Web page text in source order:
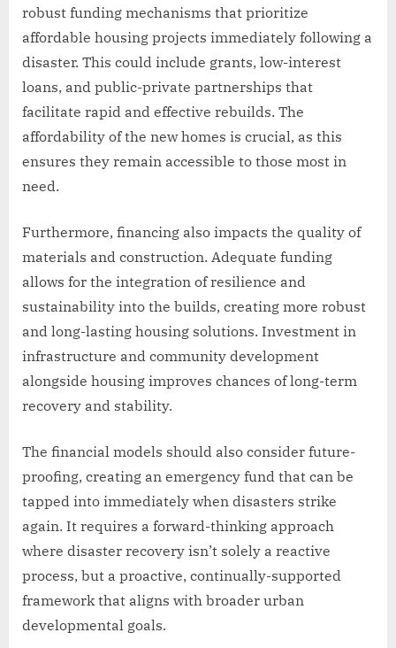
robust funding mechanisms that prioritize
affordable housing projects immediately following a
disaster. This could include grants, low-interest
loans, and public-private partnerships that
facilitate rapid and effective rebuilds. The
affordability of the new homes is crucial, as this
ensures they remain accessible to those most in
need.
Furthermore, financing also impacts the quality of
materials and construction. Adequate funding
allows for the integration of resilience and
sustainability into the builds, creating more robust
and long-lasting housing solutions. Investment in
infrastructure and community development
alongside housing improves chances of long-term
recovery and stability.
The financial models should also consider future-
proofing, creating an emergency fund that can be
tapped into immediately when disasters strike
again. It requires a forward-thinking approach
where disaster recovery isn’t solely a reactive
process, but a proactive, continually-supported
framework that aligns with broader urban
developmental goals.